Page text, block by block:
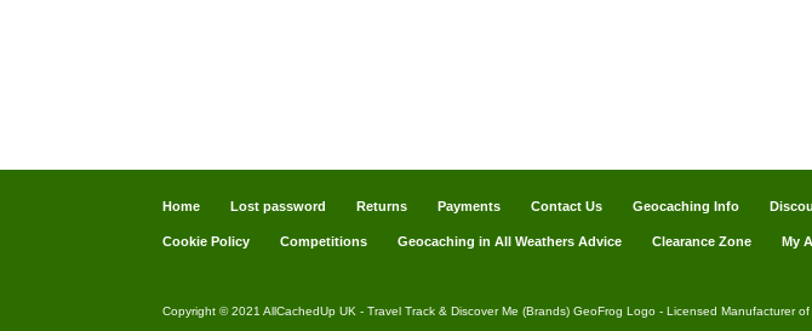
Home Lost password Returns Payments Contact Us Geocaching Info
Cookie Policy Competitions Geocaching in All Weathers Advice Clearance Zone My
Copyright © 2021 AllCachedUp UK - Travel Track & Discover Me (Brands) GeoFrog Logo - Licensed Manufacturer